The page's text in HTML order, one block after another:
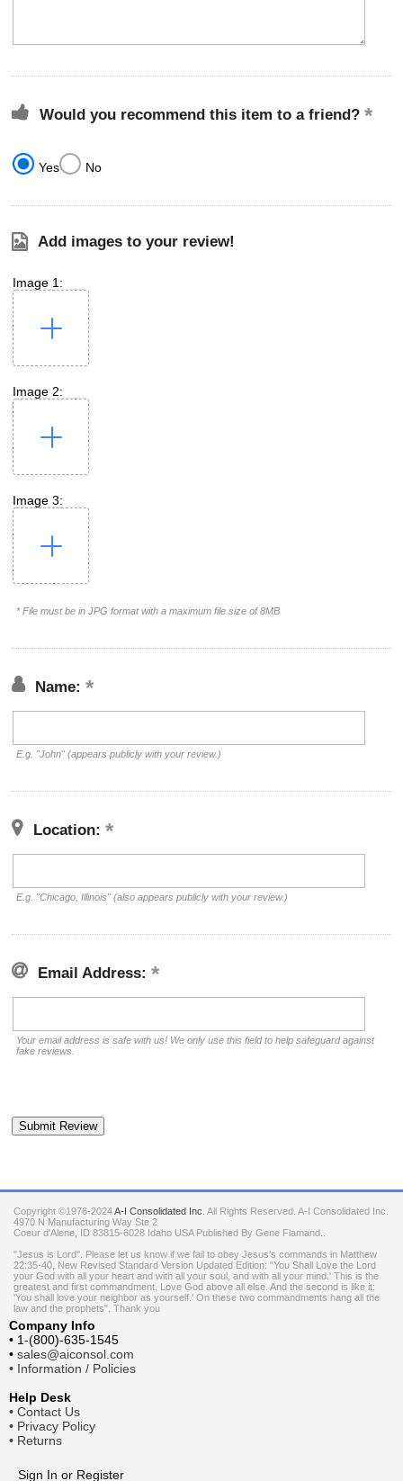
Would you recommend this item to a friend?
Yes No
Add images to your review!
Image 1:
Image 2:
Image 3:
* File must be in JPG format with a maximum file size of 8MB
Name:
E.g. "John" (appears publicly with your review.)
Location:
E.g. "Chicago, Illinois" (also appears publicly with your review.)
Email Address:
Your email address is safe with us! We only use this field to help safeguard against
fake reviews.
Copyright ©1976-2024A-I Consolidated Inc . All Rights Reserved. A-I Consolidated Inc.
4970 N Manufacturing Way Ste 2
Coeur d'Alene ID 83815-6028 Idaho USA Published By Gene Flamand..
"Jesus is Lord". Please let us know if we fail to obey Jesus's commands in Matthew
22:35-40, New Revised Standard Version Updated Edition: "You Shall Love the Lord
your God with all your heart and with all your soul, and with all your mind.' This is the
greatest and first commandment. Love God above all else. And the second is like it:
'You shall love your neighbor as yourself.' On these two commandments hang all the
law and the prophets". Thank you
Company Info
• 1-(800)-635-1545
• sales@aiconsol.com
• Information / Policies
Help Desk
• Contact Us
• Privacy Policy
• Returns
Sign In or Register